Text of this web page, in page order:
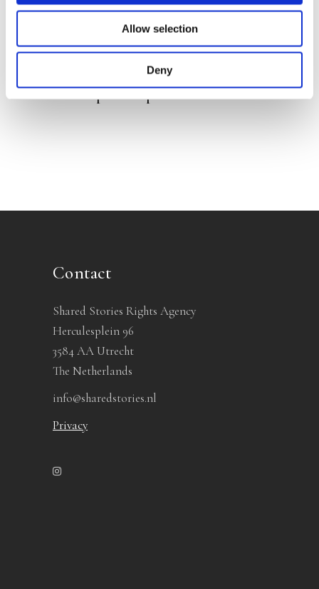
Allow selection
Deny
JELMER JEPSEN
The Super Sleep Machine
Contact
Shared Stories Rights Agency
Herculesplein 96
3584 AA Utrecht
The Netherlands
info@sharedstories.nl
Privacy